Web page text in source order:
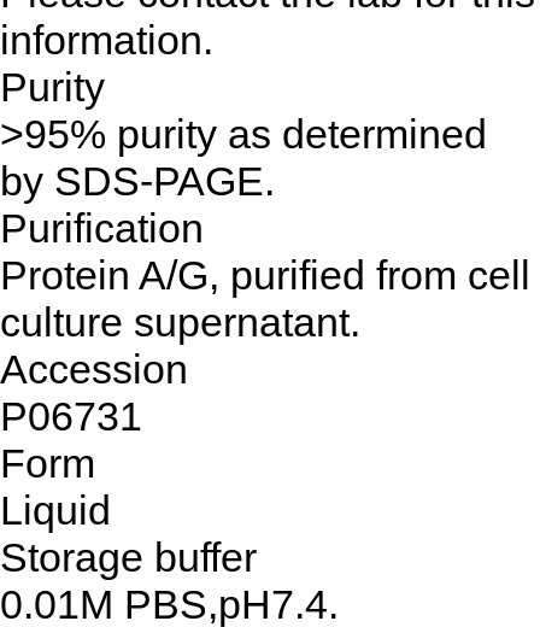
information.
Purity
>95% purity as determined
by SDS-PAGE.
Purification
Protein A/G, purified from cell
culture supernatant.
Accession
P06731
Form
Liquid
Storage buffer
0.01M PBS,pH7.4.